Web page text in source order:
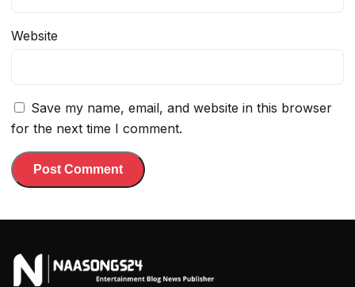
Website
Save my name, email, and website in this browser
for the next time I comment.